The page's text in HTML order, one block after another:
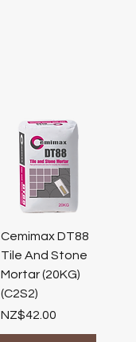
Cemimax DT88
Tile And Stone
Mortar (20KG)
(C2S2)
Price
NZ$42.00